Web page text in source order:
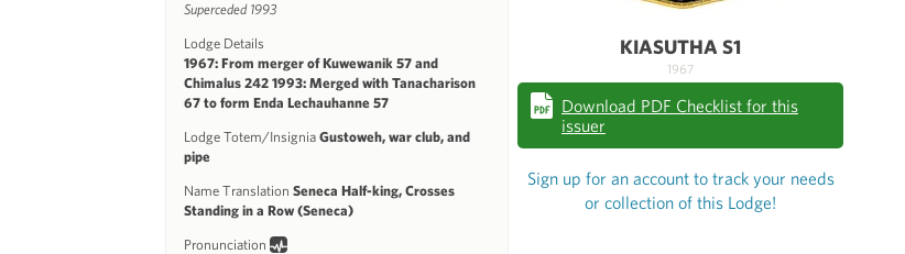
Superceded 1993
Lodge Details
1967: From merger of Kuwewanik 57 and
Chimalus 242 1993: Merged with Tanacharison
67 to form Enda Lechauhanne 57
Lodge Totem/Insignia Gustoweh, war club, and
pipe
Name Translation Seneca Half-king, Crosses
Standing in a Row (Seneca)
Pronunciation
KIASUTHA S1
1967
Download PDF Checklist for this
issuer
Sign up for an account to track your needs
or collection of this Lodge!